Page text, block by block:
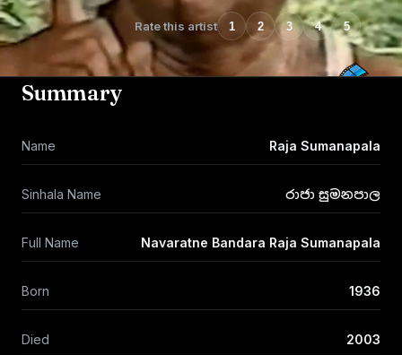
Rate this artist 1 2 3 4 5
Summary
Name Raja Sumanapala
Sinhala Name රාජා සුමනපාල
Full Name Navaratne Bandara Raja Sumanapala
Born 1936
Died 2003